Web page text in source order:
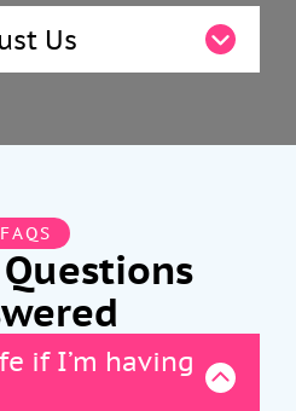
Us
FAQS
if I’m having